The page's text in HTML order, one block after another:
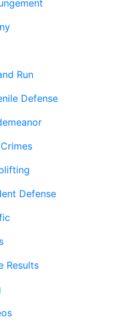
Run
Defense
Defense
Results